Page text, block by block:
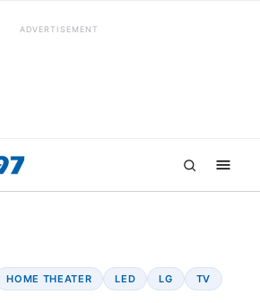
ADVERTISEMENT
HOME THEATER LED LG TV